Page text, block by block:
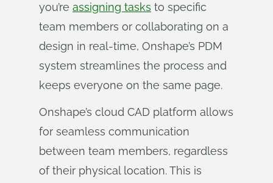
you’re assigning tasks to specific
team members or collaborating on a
design in real-time, Onshape’s PDM
system streamlines the process and
keeps everyone on the same page.
Onshape’s cloud CAD platform allows
for seamless communication
between team members, regardless
of their physical location. This is